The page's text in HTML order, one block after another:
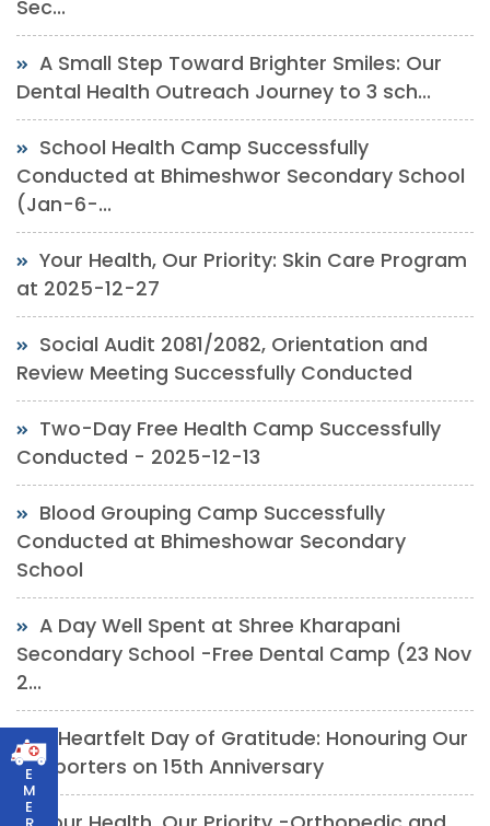
E
M
E
Sec...
A Small Step Toward Brighter Smiles: Our
Dental Health Outreach Journey to 3 sch...
School Health Camp Successfully
Conducted at Bhimeshwor Secondary School
(Jan-6-...
Your Health, Our Priority: Skin Care Program
at 2025-12-27
Social Audit 2081/2082, Orientation and
Review Meeting Successfully Conducted
Two-Day Free Health Camp Successfully
Conducted - 2025-12-13
Blood Grouping Camp Successfully
Conducted at Bhimeshowar Secondary
School
A Day Well Spent at Shree Kharapani
Secondary School -Free Dental Camp (23 Nov
2...
A Heartfelt Day of Gratitude: Honouring Our
Supporters on 15th Anniversary